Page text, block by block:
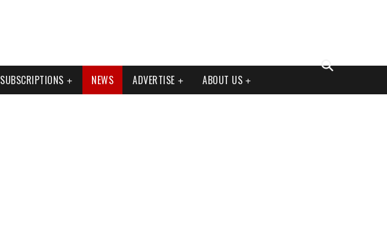
SUBSCRIPTIONS NEWS ADVERTISE ABOUT US